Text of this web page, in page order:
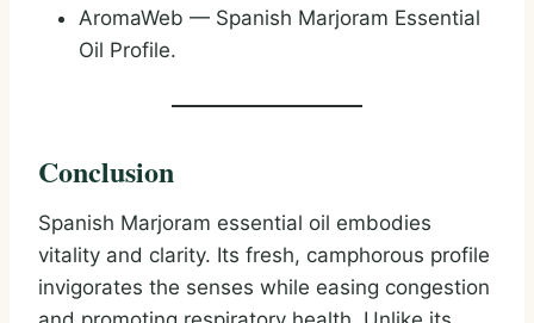
AromaWeb — Spanish Marjoram Essential
Oil Profile.
Conclusion
Spanish Marjoram essential oil embodies
vitality and clarity. Its fresh, camphorous profile
invigorates the senses while easing congestion